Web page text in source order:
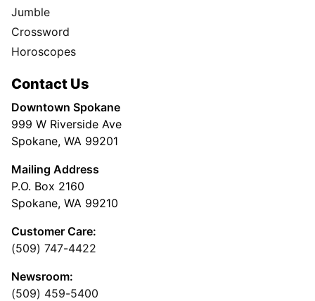
Jumble
Crossword
Horoscopes
Contact Us
Downtown Spokane
999 W Riverside Ave
Spokane, WA 99201
Mailing Address
P.O. Box 2160
Spokane, WA 99210
Customer Care:
(509) 747-4422
Newsroom:
(509) 459-5400